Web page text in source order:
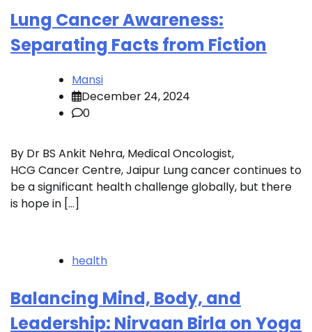
Lung Cancer Awareness:
Separating Facts from Fiction
Mansi
December 24, 2024
0
By Dr BS Ankit Nehra, Medical Oncologist,
HCG Cancer Centre, Jaipur Lung cancer continues to
be a significant health challenge globally, but there
is hope in […]
health
Balancing Mind, Body, and
Leadership: Nirvaan Birla on Yoga